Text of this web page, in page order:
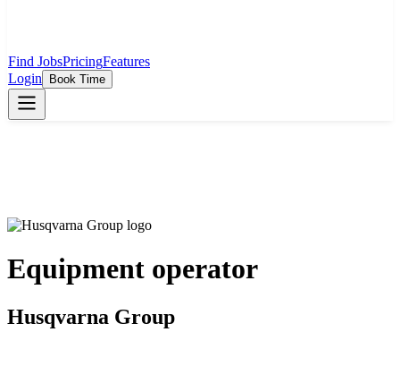
Find JobsPricingFeatures
Login
Book Time
Equipment operator
Husqvarna Group